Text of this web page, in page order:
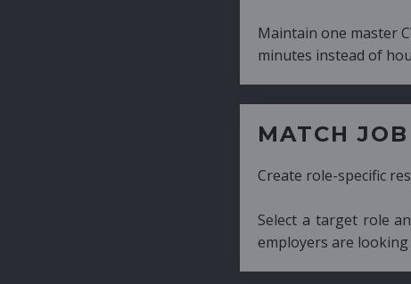
Maintain one master CV and generate
minutes instead of hours.
MATCH JOB
Create role-specific resumes without
Select a target role and generate a CV
employers are looking for.